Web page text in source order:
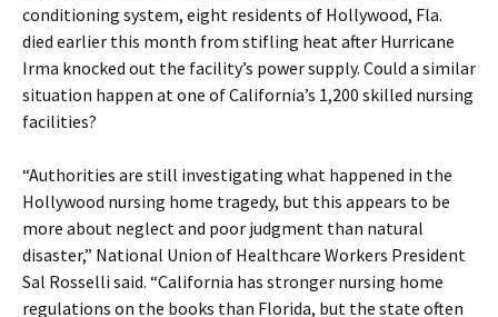
conditioning system, eight residents of Hollywood, Fla.
died earlier this month from stifling heat after Hurricane
Irma knocked out the facility’s power supply. Could a similar
situation happen at one of California’s 1,200 skilled nursing
facilities?
“Authorities are still investigating what happened in the
Hollywood nursing home tragedy, but this appears to be
more about neglect and poor judgment than natural
disaster,” National Union of Healthcare Workers President
Sal Rosselli said. “California has stronger nursing home
regulations on the books than Florida, but the state often